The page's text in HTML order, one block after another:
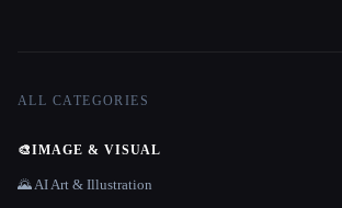
ALL CATEGORIES
🎨IMAGE & VISUAL
🌄 AI Art & Illustration